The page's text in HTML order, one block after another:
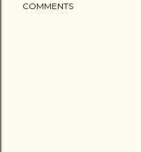
COMMENTS